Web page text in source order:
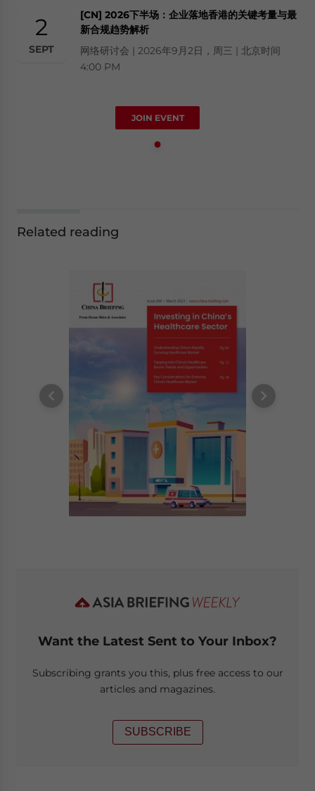
2
SEPT
[CN] 2026下半场：企业落地香港的关键考量与最
新合规趋势解析
网络研讨会 | 2026年9月2日，周三 | 北京时间
4:00 PM
JOIN EVENT
Related reading
Want the Latest Sent to Your Inbox?
Subscribing grants you this, plus free access to our
articles and magazines.
SUBSCRIBE